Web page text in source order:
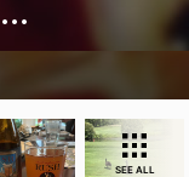
SEE ALL